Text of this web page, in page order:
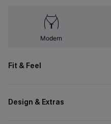
Modern
Fit & Feel
Design & Extras